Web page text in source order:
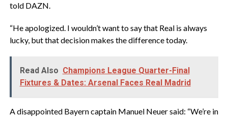
told DAZN.
“He apologized. I wouldn’t want to say that Real is always
lucky, but that decision makes the difference today.
Read Also Champions League Quarter-Final
Fixtures & Dates: Arsenal Faces Real Madrid
A disappointed Bayern captain Manuel Neuer said: “We’re in